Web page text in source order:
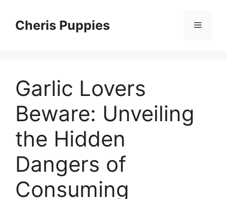
contentCheris Puppies Menu
Garlic Lovers
Beware: Unveiling
the Hidden
Dangers of
Consuming